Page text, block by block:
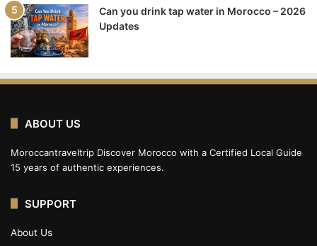
Can you drink tap water in Morocco – 2026
Updates
ABOUT US
Moroccantraveltrip Discover Morocco with a Certified Local Guide
15 years of authentic experiences.
SUPPORT
About Us